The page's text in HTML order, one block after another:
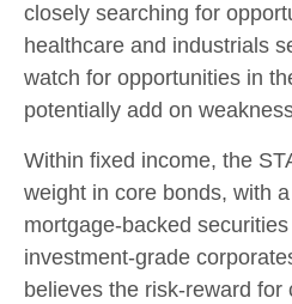
closely searching for
healthcare and industrials
watch for opportunities in
potentially add on
Within fixed income, the
weight in core bonds, with
mortgage-backed
investment-grade
believes the risk-reward for